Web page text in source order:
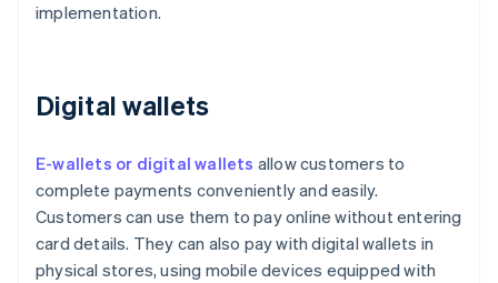
implementation.
Digital wallets
E-wallets or digital wallets allow customers to
complete payments conveniently and easily.
Customers can use them to pay online without entering
card details. They can also pay with digital wallets in
physical stores, using mobile devices equipped with